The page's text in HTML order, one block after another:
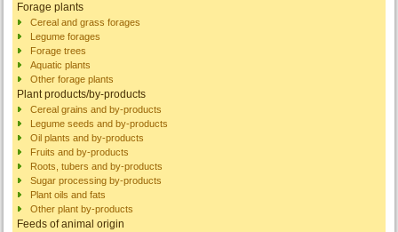
Forage plants
Cereal and grass forages
Legume forages
Forage trees
Aquatic plants
Other forage plants
Plant products/by-products
Cereal grains and by-products
Legume seeds and by-products
Oil plants and by-products
Fruits and by-products
Roots, tubers and by-products
Sugar processing by-products
Plant oils and fats
Other plant by-products
Feeds of animal origin